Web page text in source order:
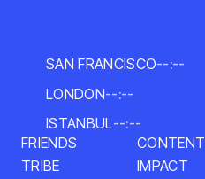
SAN FRANCISCO--:--
LONDON--:--
ISTANBUL--:--
FRIENDS
TRIBE
CONTENT
IMPACT